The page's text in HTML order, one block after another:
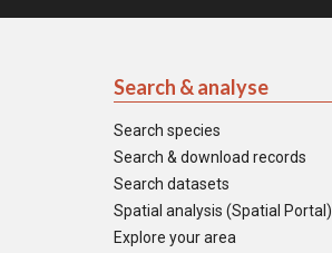
Search & analyse
Search species
Search & download records
Search datasets
Spatial analysis (Spatial Portal)
Explore your area